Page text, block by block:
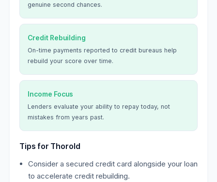
genuine second chances.
Credit Rebuilding
On-time payments reported to credit bureaus help
rebuild your score over time.
Income Focus
Lenders evaluate your ability to repay today, not
mistakes from years past.
Tips for Thorold
Consider a secured credit card alongside your loan
to accelerate credit rebuilding.